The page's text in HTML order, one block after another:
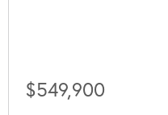
$549,900